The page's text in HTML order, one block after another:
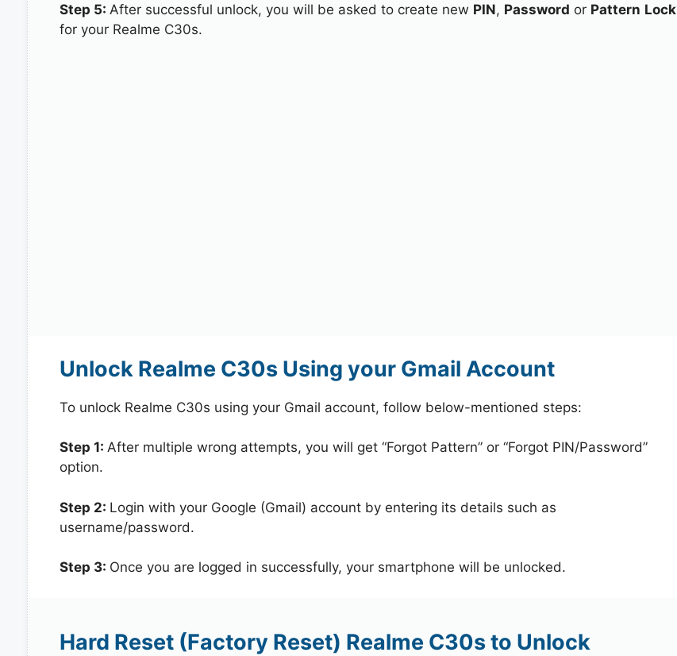
Step 5: After successful unlock, you will be asked to create new PIN, Password or Pattern Lock
for your Realme C30s.
Unlock Realme C30s Using your Gmail Account
To unlock Realme C30s using your Gmail account, follow below-mentioned steps:
Step 1: After multiple wrong attempts, you will get “Forgot Pattern” or “Forgot PIN/Password”
option.
Step 2: Login with your Google (Gmail) account by entering its details such as
username/password.
Step 3: Once you are logged in successfully, your smartphone will be unlocked.
Hard Reset (Factory Reset) Realme C30s to Unlock